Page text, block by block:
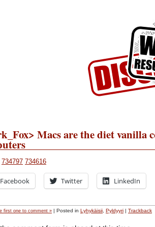
Macs are the diet vanilla
734797 734616
Facebook Twitter LinkedIn
first one to comment » | Posted in Lyhykäisii, Pyldyyri | Trackback